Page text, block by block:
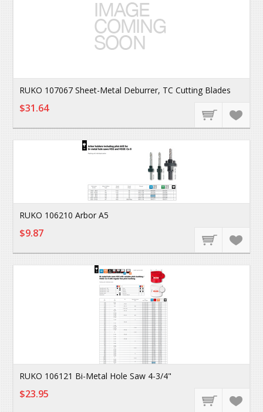
RUKO 107067 Sheet-Metal Deburrer, TC Cutting Blades
$31.64
RUKO 106210 Arbor A5
$9.87
RUKO 106121 Bi-Metal Hole Saw 4-3/4"
$23.95